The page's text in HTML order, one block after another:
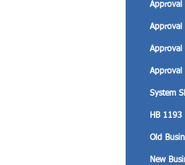
Approval
Approval
Approval
System
HB 1193
Old
New